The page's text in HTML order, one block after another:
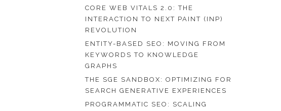
CORE WEB VITALS 2.0: THE
INTERACTION TO NEXT PAINT (INP)
REVOLUTION
ENTITY-BASED SEO: MOVING FROM
KEYWORDS TO KNOWLEDGE
GRAPHS
THE SGE SANDBOX: OPTIMIZING FOR
SEARCH GENERATIVE EXPERIENCES
PROGRAMMATIC SEO: SCALING